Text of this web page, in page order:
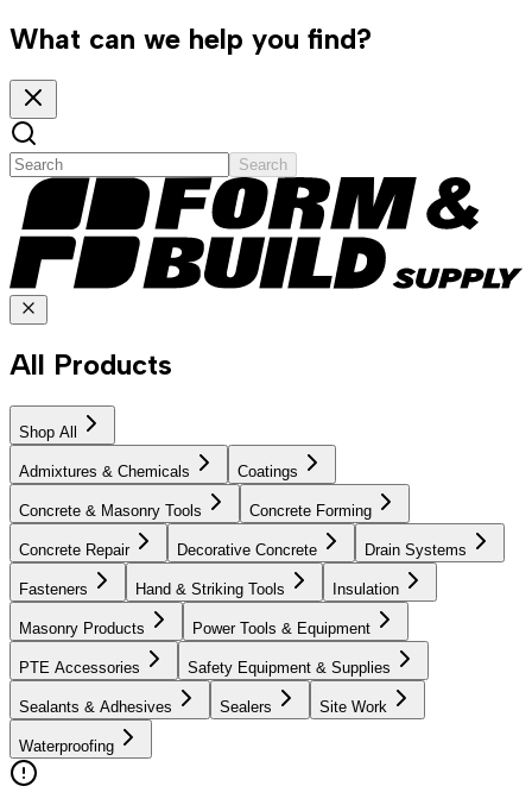
What can we help you find?
Search
All Products
Shop All
Admixtures & Chemicals Coatings
Concrete & Masonry Tools Concrete Forming
Concrete Repair Decorative Concrete Drain Systems
Fasteners Hand & Striking Tools Insulation
Masonry Products Power Tools & Equipment
PTE Accessories Safety Equipment & Supplies
Sealants & Adhesives Sealers Site Work
Waterproofing